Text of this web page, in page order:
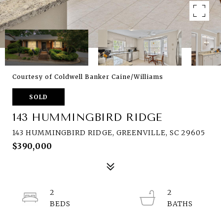
Courtesy of Coldwell Banker Caine/Williams
SOLD
143 HUMMINGBIRD RIDGE
143 HUMMINGBIRD RIDGE, GREENVILLE, SC 29605
$390,000
2
2